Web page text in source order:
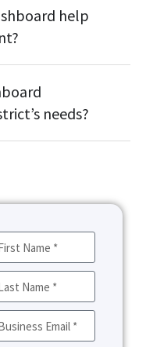
data-driven, inclusive
help
districts plan
confidence.needs?